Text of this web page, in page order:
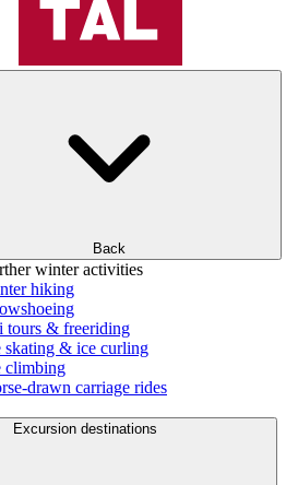
Back
winter activities
hiking
tours & freeriding
skating & ice curling
climbing
drawn carriage rides
Excursion destinations